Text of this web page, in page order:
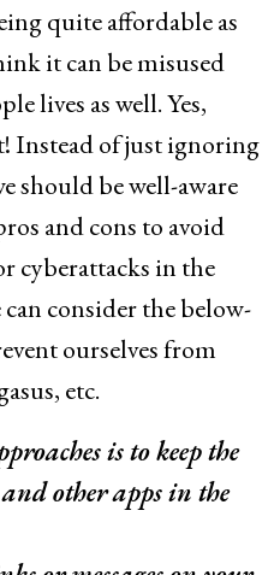
quite affordable as
it can be misused
lives as well. Yes,
Instead of just ignoring
should be well-aware
and cons to avoid
cyberattacks in the
consider the below-
ourselves from
etc.
is to keep the
other apps in the